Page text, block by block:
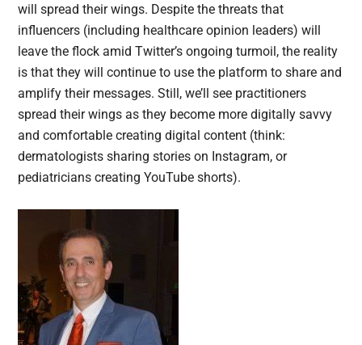
will spread their wings. Despite the threats that
influencers (including healthcare opinion leaders) will
leave the flock amid Twitter’s ongoing turmoil, the reality
is that they will continue to use the platform to share and
amplify their messages. Still, we’ll see practitioners
spread their wings as they become more digitally savvy
and comfortable creating digital content (think:
dermatologists sharing stories on Instagram, or
pediatricians creating YouTube shorts).